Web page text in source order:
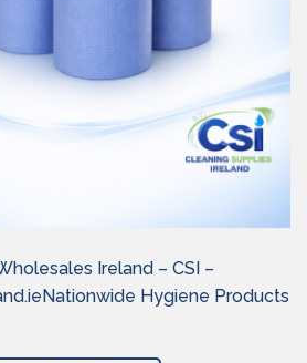
Ireland – CSI –
Hygiene Products